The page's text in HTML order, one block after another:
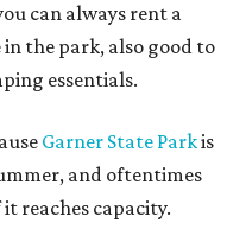
can always rent a
the park, also good to
essentials.
Garner State Parkis
and oftentimes
reaches capacity.